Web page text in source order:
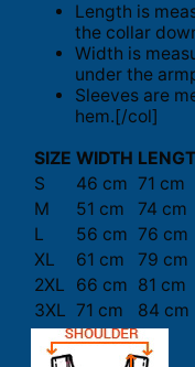
Length is
the collar
Width is
under the
Sleeves are
hem.[/col]
SIZE WIDTH
S
46 cm 71 cm
M
51 cm
74 cm
L
56 cm 76 cm
XL
61 cm
79 cm
2XL
66 cm 81 cm
3XL 71 cm 84 cm